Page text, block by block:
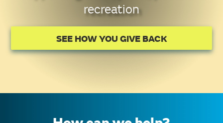
recreation
SEE HOW YOU GIVE BACK